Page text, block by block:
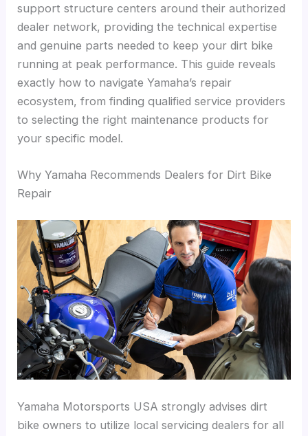
support structure centers around their authorized
dealer network, providing the technical expertise
and genuine parts needed to keep your dirt bike
running at peak performance. This guide reveals
exactly how to navigate Yamaha’s repair
ecosystem, from finding qualified service providers
to selecting the right maintenance products for
your specific model.
Why Yamaha Recommends Dealers for Dirt Bike
Repair
Yamaha Motorsports USA strongly advises dirt
bike owners to utilize local servicing dealers for all